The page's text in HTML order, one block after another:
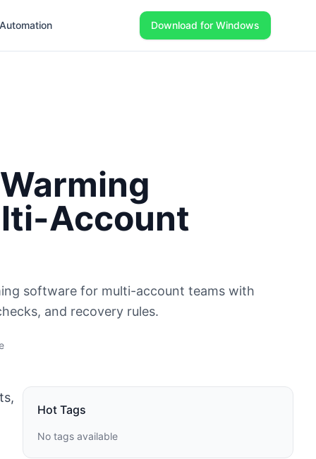
Automation Download for Windows
Account
software for multi-account teams with
and recovery rules.
Hot Tags
No tags available